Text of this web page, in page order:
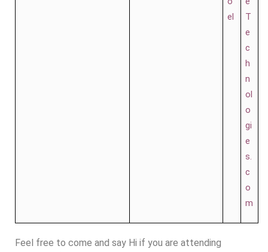
el
T
e
c
h
n
ol
o
gi
e
s.
c
o
m
Feel free to come and say Hi if you are attending